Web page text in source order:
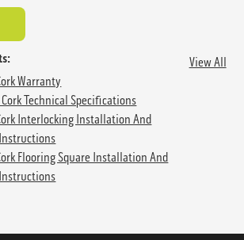
View All
Warranty
Cork Technical Specifications
Interlocking Installation And
Flooring Square Installation And